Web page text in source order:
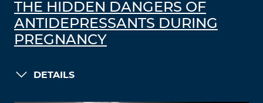
THE HIDDEN DANGERS OF
ANTIDEPRESSANTS DURING
PREGNANCY
DETAILS